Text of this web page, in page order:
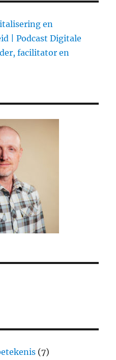
should
en
|
Podcast Digitale
facilitator en
(7)